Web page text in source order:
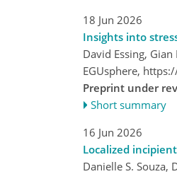
18 Jun 2026
Insights into
David Essing,
EGUsphere,
Preprint under
Short summary
16 Jun 2026
Localized
Danielle S. Souza,